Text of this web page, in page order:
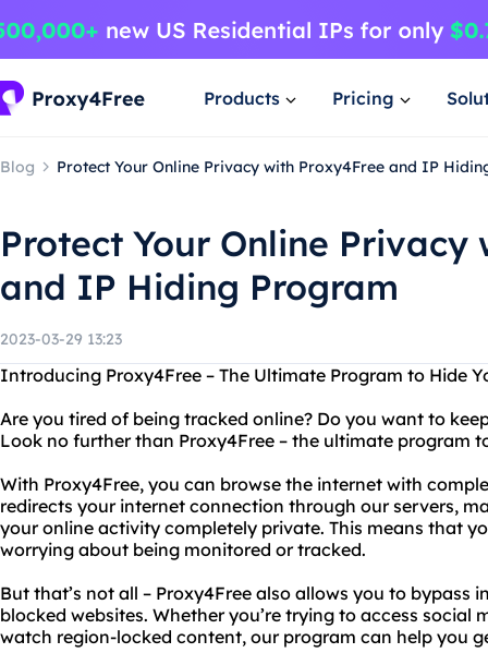
Products Pricing
Blog Protect Your Online Privacy with Proxy4Free and IP
Protect Your Online Privacy
and IP Hiding Program
2023-03-29 13:23
Introducing Proxy4Free – The Ultimate Program to Hide
Are you tired of being tracked online? Do you want to
Look no further than Proxy4Free – the ultimate program
With Proxy4Free, you can browse the internet with
redirects your internet connection through our servers,
your online activity completely private. This means that
worrying about being monitored or tracked.
But that’s not all – Proxy4Free also allows you to bypass
blocked websites. Whether you’re trying to access social
watch region-locked content, our program can help you